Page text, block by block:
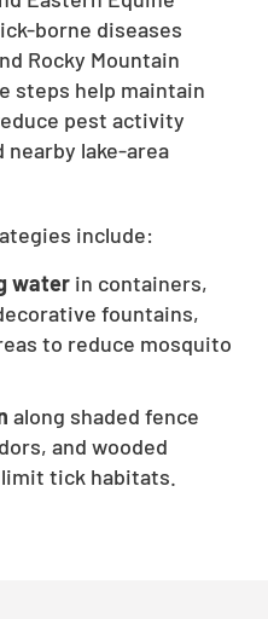
borne diseases
Rocky Mountain
steps help maintain
pest activity
nearby lake-area
include:
water in containers,
fountains,
to reduce mosquito
along shaded fence
and wooded
tick habitats.